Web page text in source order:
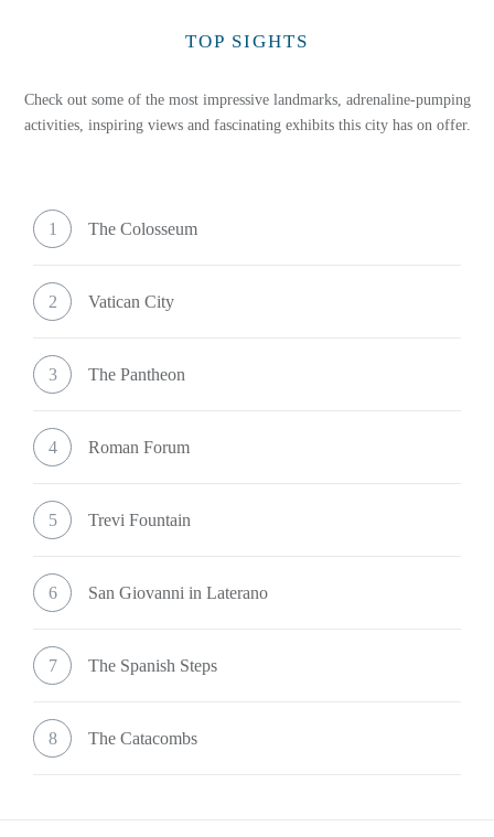
TOP SIGHTS
Check out some of the most impressive landmarks, adrenaline-pumping
activities, inspiring views and fascinating exhibits this city has on offer.
1 The Colosseum
2 Vatican City
3 The Pantheon
4 Roman Forum
5 Trevi Fountain
6 San Giovanni in Laterano
7 The Spanish Steps
8 The Catacombs